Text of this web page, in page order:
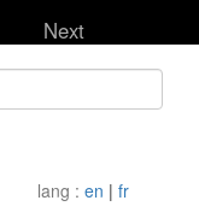
Next
lang : en | fr